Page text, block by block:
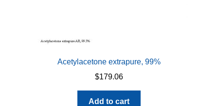
Acetylacetone extrapure, 99%
$179.06
Add to cart